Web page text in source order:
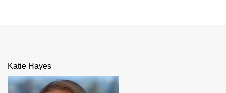
Katie Hayes